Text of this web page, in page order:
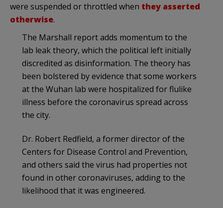
were suspended or throttled when they asserted
otherwise.
The Marshall report adds momentum to the
lab leak theory, which the political left initially
discredited as disinformation. The theory has
been bolstered by evidence that some workers
at the Wuhan lab were hospitalized for flulike
illness before the coronavirus spread across
the city.
Dr. Robert Redfield, a former director of the
Centers for Disease Control and Prevention,
and others said the virus had properties not
found in other coronaviruses, adding to the
likelihood that it was engineered.